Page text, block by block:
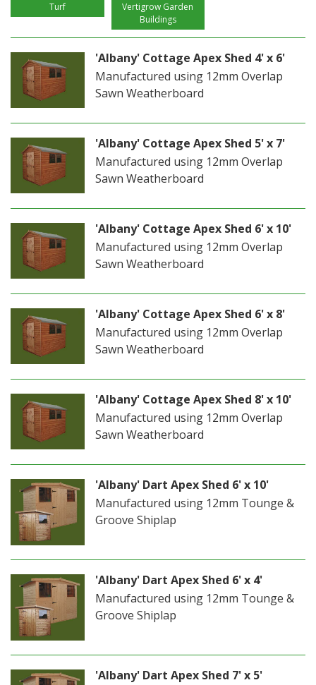
Turf
Vertigrow Garden
Buildings
'Albany' Cottage Apex Shed 4' x 6'
Manufactured using 12mm Overlap
Sawn Weatherboard
'Albany' Cottage Apex Shed 5' x 7'
Manufactured using 12mm Overlap
Sawn Weatherboard
'Albany' Cottage Apex Shed 6' x 10'
Manufactured using 12mm Overlap
Sawn Weatherboard
'Albany' Cottage Apex Shed 6' x 8'
Manufactured using 12mm Overlap
Sawn Weatherboard
'Albany' Cottage Apex Shed 8' x 10'
Manufactured using 12mm Overlap
Sawn Weatherboard
'Albany' Dart Apex Shed 6' x 10'
Manufactured using 12mm Tounge &
Groove Shiplap
'Albany' Dart Apex Shed 6' x 4'
Manufactured using 12mm Tounge &
Groove Shiplap
'Albany' Dart Apex Shed 7' x 5'